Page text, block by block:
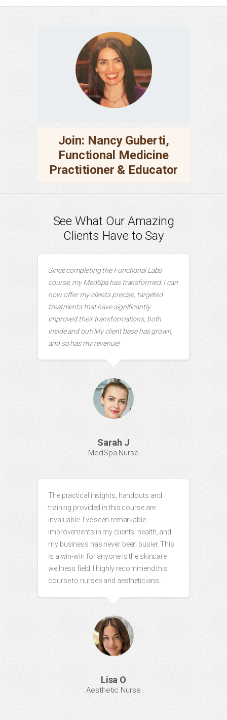
Join: Nancy Guberti,
Functional Medicine
Practitioner & Educator
See What Our Amazing
Clients Have to Say
Since completing the Functional Labs
course, my MedSpa has transformed. I can
now offer my clients precise, targeted
treatments that have significantly
improved their transformations, both
inside and out! My client base has grown,
and so has my revenue!
Sarah J
MedSpa Nurse
The practical insights, handouts and
training provided in this course are
invaluable. I've seen remarkable
improvements in my clients' health, and
my business has never been busier. This
is a win-win for anyone is the skincare
wellness field. I highly recommend this
course to nurses and aestheticians.
Lisa O
Aesthetic Nurse